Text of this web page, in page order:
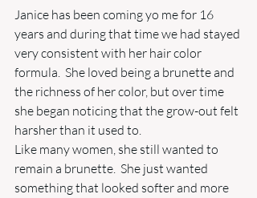
Janice has been coming yo me for 16
years and during that time we had stayed
very consistent with her hair color
formula.  She loved being a brunette and
the richness of her color, but over time
she began noticing that the grow-out felt
harsher than it used to.
Like many women, she still wanted to
remain a brunette.  She just wanted
something that looked softer and more